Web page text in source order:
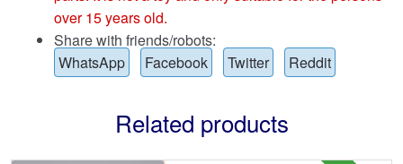
over 15 years old.
Share with friends/robots:
WhatsApp
Facebook Twitter Reddit
Related products